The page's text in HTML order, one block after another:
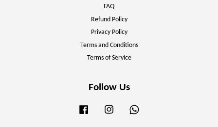
FAQ
Refund Policy
Privacy Policy
Terms and Conditions
Terms of Service
Follow Us
Facebook Instagram